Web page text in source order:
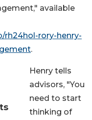
available
rh24hol-rory-henry-
.
Henry tells
advisors, "You
need to start
thinking of